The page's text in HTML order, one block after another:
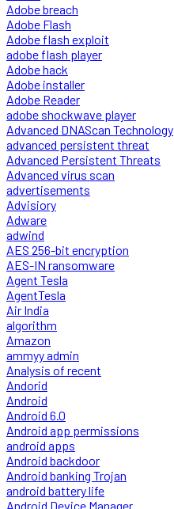
Adobe breach
Adobe Flash
Adobe flash exploit
adobe flash player
Adobe hack
Adobe installer
Adobe Reader
adobe shockwave player
Advanced DNAScan Technology
advanced persistent threat
Advanced Persistent Threats
Advanced virus scan
advertisements
Advisiory
Adware
adwind
AES 256-bit encryption
AES-IN ransomware
Agent Tesla
AgentTesla
Air India
algorithm
Amazon
ammyy admin
Analysis of recent
Andorid
Android
Android 6.0
Android app permissions
android apps
Android backdoor
Android banking Trojan
android battery life
Android Device Manager